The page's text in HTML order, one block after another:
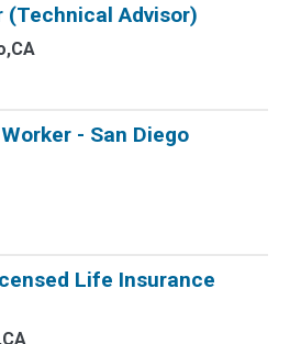
(Technical Advisor)
- San Diego
Life Insurance